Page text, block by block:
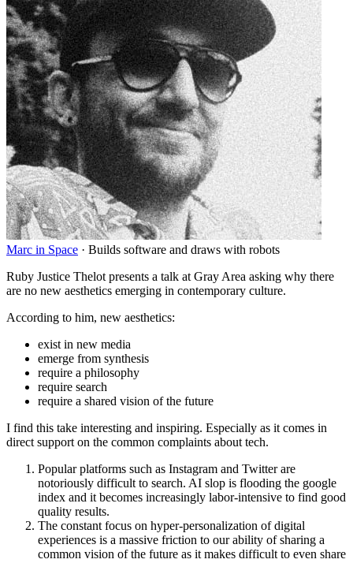
Marc in Space · Builds software and draws with robots
Ruby Justice Thelot presents a talk at Gray Area asking why there
are no new aesthetics emerging in contemporary culture.
According to him, new aesthetics:
exist in new media
emerge from synthesis
require a philosophy
require search
require a shared vision of the future
I find this take interesting and inspiring. Especially as it comes in
direct support on the common complaints about tech.
Popular platforms such as Instagram and Twitter are
notoriously difficult to search. AI slop is flooding the google
index and it becomes increasingly labor-intensive to find good
quality results.
The constant focus on hyper-personalization of digital
experiences is a massive friction to our ability of sharing a
common vision of the future as it makes difficult to even share